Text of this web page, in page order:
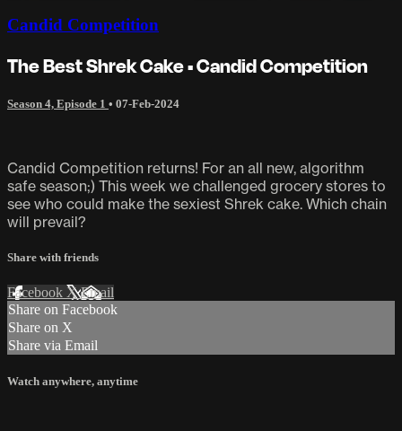
Candid Competition
The Best Shrek Cake • Candid Competition
Season 4, Episode 1 • 07-Feb-2024
Candid Competition returns! For an all new, algorithm
safe season;) This week we challenged grocery stores to
see who could make the sexiest Shrek cake. Which chain
will prevail?
Share with friends
Facebook XEmail
Share on Facebook
Share on X
Share via Email
Watch anywhere, anytime